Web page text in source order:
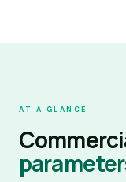
AT A GLANCE